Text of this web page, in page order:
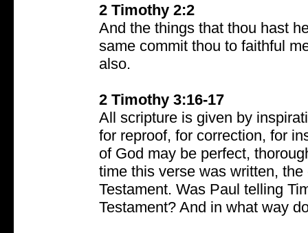
2 Timothy 2:2
And the things that thou hast
same commit thou to faithful
also.
2 Timothy 3:16-17
All scripture is given by
for reproof, for correction, for
of God may be perfect,
time this verse was written,
Testament. Was Paul telling
Testament? And in what way